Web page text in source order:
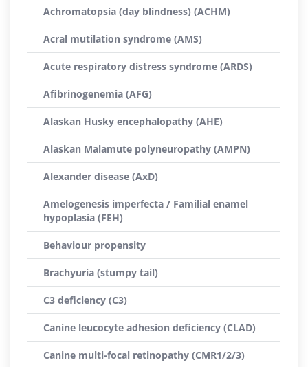
Achromatopsia (day blindness) (ACHM)
Acral mutilation syndrome (AMS)
Acute respiratory distress syndrome (ARDS)
Afibrinogenemia (AFG)
Alaskan Husky encephalopathy (AHE)
Alaskan Malamute polyneuropathy (AMPN)
Alexander disease (AxD)
Amelogenesis imperfecta / Familial enamel
hypoplasia (FEH)
Behaviour propensity
Brachyuria (stumpy tail)
C3 deficiency (C3)
Canine leucocyte adhesion deficiency (CLAD)
Canine multi-focal retinopathy (CMR1/2/3)